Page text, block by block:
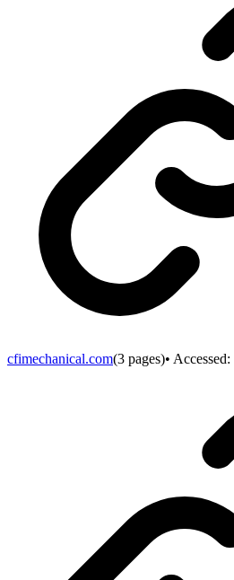
cfimechanical.com(3 pages)• Accessed: